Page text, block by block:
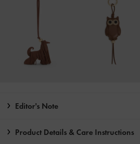
Editor's Note
Product Details & Care Instructions